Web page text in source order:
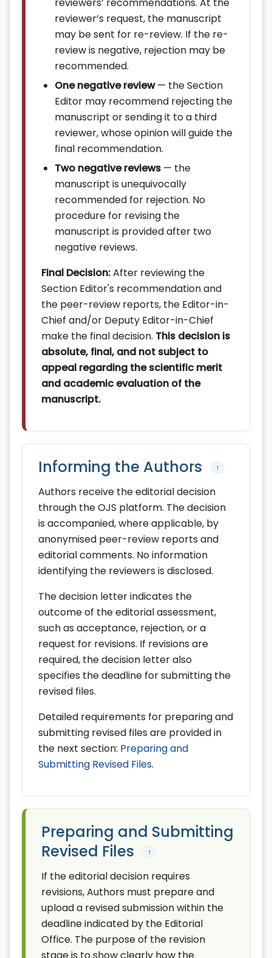
reviewer’s request, the manuscript
may be sent for re-review. If the re-
review is negative, rejection may be
recommended.
One negative review— the Section
Editor may recommend rejecting the
manuscript or sending it to a third
reviewer, whose opinion will guide the
final recommendation.
Two negative reviews — the
manuscript is unequivocally
recommended for rejection. No
procedure for revising the
manuscript is provided after two
negative reviews.
Final Decision:After reviewing the
Section Editor's recommendation and
the peer-review reports, the Editor-in-
Chief and/or Deputy Editor-in-Chief
make the final decision. This decision is
absolute, final, and not subject to
appeal regarding the scientific merit
and academic evaluation of the
manuscript.
Informing the Authors ↑
Authors receive the editorial decision
through the OJS platform. The decision
is accompanied, where applicable, by
anonymised peer-review reports and
editorial comments. No information
identifying the reviewers is disclosed.
The decision letter indicates the
outcome of the editorial assessment,
such as acceptance, rejection, or a
request for revisions. If revisions are
required, the decision letter also
specifies the deadline for submitting the
revised files.
Detailed requirements for preparing and
submitting revised files are provided in
the next section: Preparing and
Submitting Revised Files.
Preparing and Submitting
Revised Files
↑
If the editorial decision requires
revisions, Authors must prepare and
upload a revised submission within the
deadline indicated by the Editorial
Office. The purpose of the revision
stage is to show clearly how the